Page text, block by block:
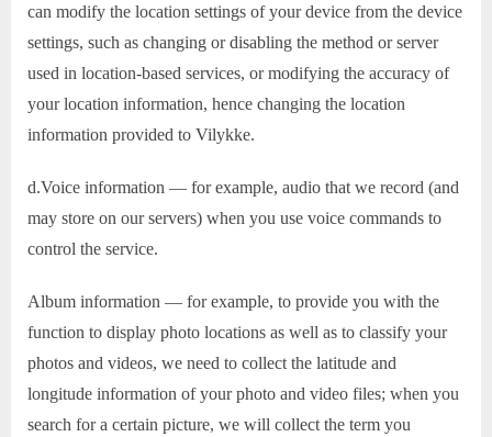
can modify the location settings of your device from the device
settings, such as changing or disabling the method or server
used in location-based services, or modifying the accuracy of
your location information, hence changing the location
information provided to Vilykke.
d.Voice information — for example, audio that we record (and
may store on our servers) when you use voice commands to
control the service.
Album information — for example, to provide you with the
function to display photo locations as well as to classify your
photos and videos, we need to collect the latitude and
longitude information of your photo and video files; when you
search for a certain picture, we will collect the term you